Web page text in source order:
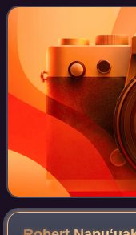
Queen Kapiʻolani.